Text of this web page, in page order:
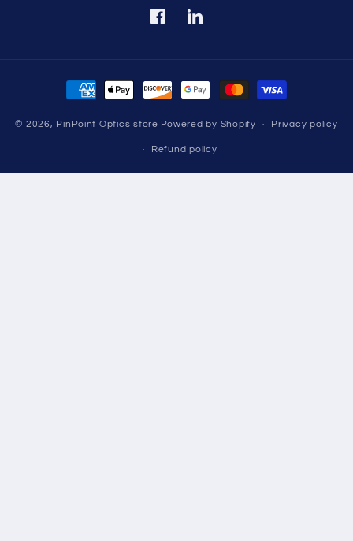
FacebookTranslation
Payment
methods
© 2026, PinPoint Optics store Powered by Shopify Privacy policy
Refund policy